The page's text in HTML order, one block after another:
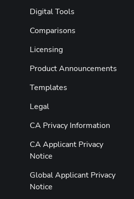
Digital Tools
Comparisons
Licensing
Product Announcements
Templates
Legal
CA Privacy Information
CA Applicant Privacy
Notice
Global Applicant Privacy
Notice